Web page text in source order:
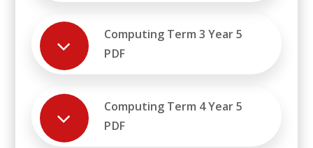
Computing Term 3 Year 5
PDF
Computing Term 4 Year 5
PDF